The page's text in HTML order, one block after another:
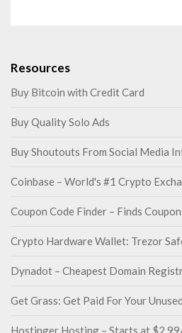
Resources
Buy Bitcoin with Credit Card
Buy Quality Solo Ads
Buy Shoutouts From Social Media
Coinbase – World's #1 Crypto
Coupon Code Finder – Finds
Crypto Hardware Wallet: Trezor
Dynadot – Cheapest Domain
Get Grass: Get Paid For Your
Hostinger Hosting – Starts at